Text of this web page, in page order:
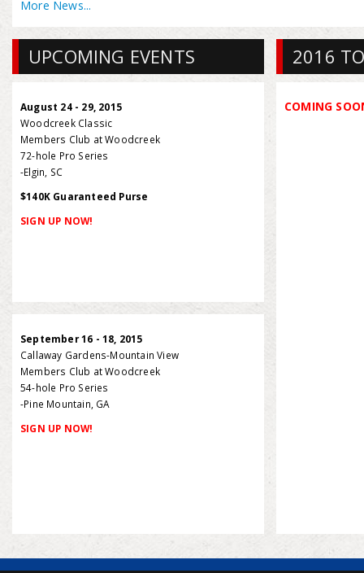
More News...
UPCOMING EVENTS
August 24 - 29, 2015
Woodcreek Classic
Members Club at Woodcreek
72-hole Pro Series
-Elgin, SC
$140K Guaranteed Purse
SIGN UP NOW!
September 16 - 18, 2015
Callaway Gardens-Mountain View
Members Club at Woodcreek
54-hole Pro Series
-Pine Mountain, GA
SIGN UP NOW!
2016
COMING